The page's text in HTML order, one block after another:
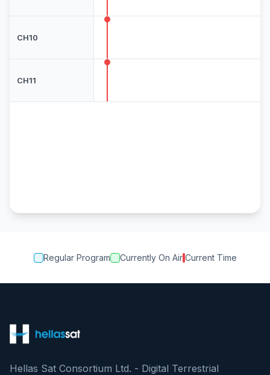
CH10
CH11
Regular Program Currently On Air Current Time
Hellas Sat Consortium Ltd. - Digital Terrestrial